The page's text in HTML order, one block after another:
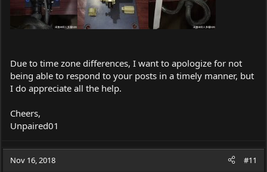
Due to time zone differences, I want to apologize for not
being able to respond to your posts in a timely manner, but
I do appreciate all the help.
Cheers,
Unpaired01
Nov 16, 2018 #11